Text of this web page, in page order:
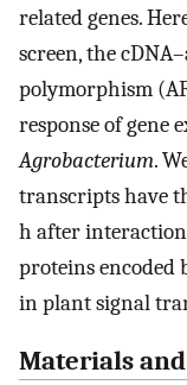
related genes.
screen, the
polymorphism
response of gene
Agrobacterium.
transcripts have
h after
proteins encoded
in plant signal
Materials